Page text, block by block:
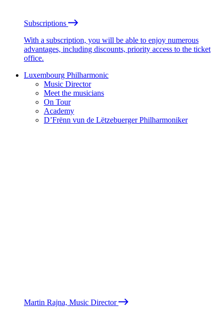
Subscriptions
With a subscription, you will be able to enjoy numerous
advantages, including discounts, priority access to the ticket
office.
Luxembourg Philharmonic
Music Director
Meet the musicians
On Tour
Academy
D’Frënn vun de Lëtzebuerger Philharmoniker
Martin Rajna, Music Director